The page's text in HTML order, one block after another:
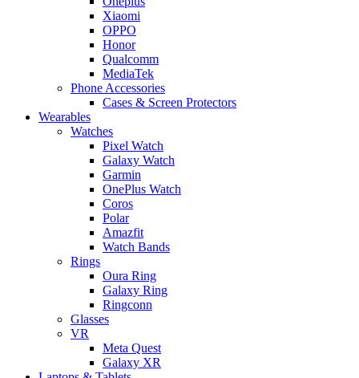
Xiaomi
OPPO
Honor
Qualcomm
MediaTek
Phone Accessories
Cases & Screen Protectors
Wearables
Watches
Pixel Watch
Galaxy Watch
Garmin
OnePlus Watch
Coros
Polar
Amazfit
Watch Bands
Rings
Oura Ring
Galaxy Ring
Ringconn
Glasses
VR
Meta Quest
Galaxy XR